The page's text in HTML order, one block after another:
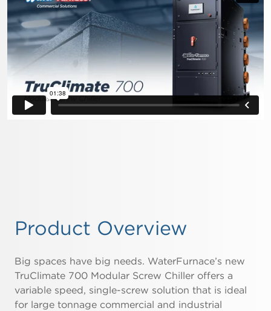
Product Overview
Big spaces have big needs. WaterFurnace’s new
TruClimate 700 Modular Screw Chiller offers a
variable speed, single-screw solution that is ideal
for large tonnage commercial and industrial